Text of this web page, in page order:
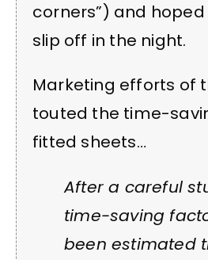
corners”) and hoped
slip off in the night.
Marketing efforts of
touted the time-
fitted sheets…
After a careful
time-saving
been estimated